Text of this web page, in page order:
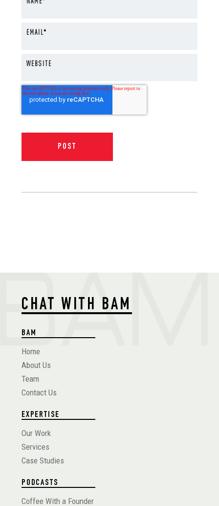
CHAT WITH BAM
BAM
Home
About Us
Team
Contact Us
EXPERTISE
Our Work
Services
Case Studies
PODCASTS
Coffee With a Founder